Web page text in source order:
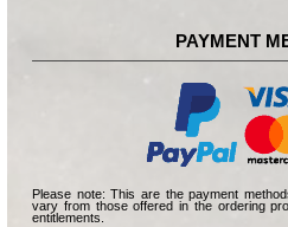
PAYMENT
Please note: This are the payment
vary from those offered in the ordering
entitlements.